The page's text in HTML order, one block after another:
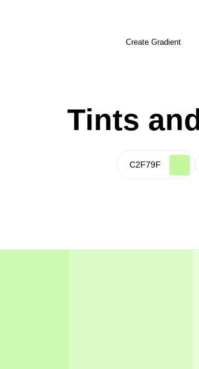
Create Gradient
Tints